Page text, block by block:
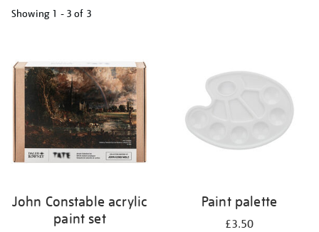
Showing 1 - 3 of 3
results
by:
John Constable acrylic
paint set
Paint palette
£3.50